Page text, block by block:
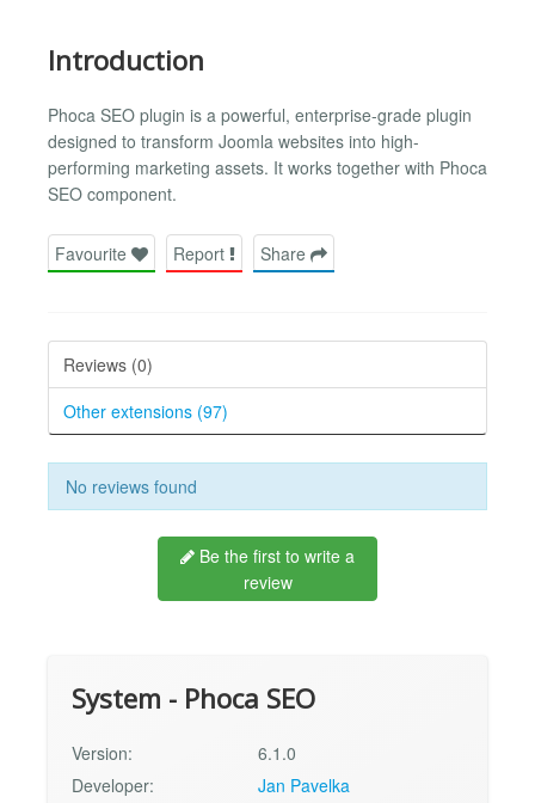
Introduction
Phoca SEO plugin is a powerful, enterprise-grade plugin
designed to transform Joomla websites into high-
performing marketing assets. It works together with Phoca
SEO component.
Favourite Report Share
Reviews (0)
Other extensions (97)
No reviews found
Be the first to write a
review
System - Phoca SEO
Version:
6.1.0
Developer:
Jan Pavelka